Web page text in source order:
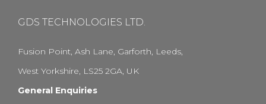
GDS TECHNOLOGIES LTD.
Fusion Point, Ash Lane, Garforth, Leeds,
West Yorkshire, LS25 2GA, UK
General Enquiries